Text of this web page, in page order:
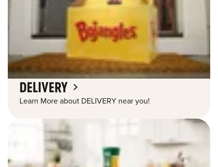
DELIVERY
Learn More about DELIVERY near you!